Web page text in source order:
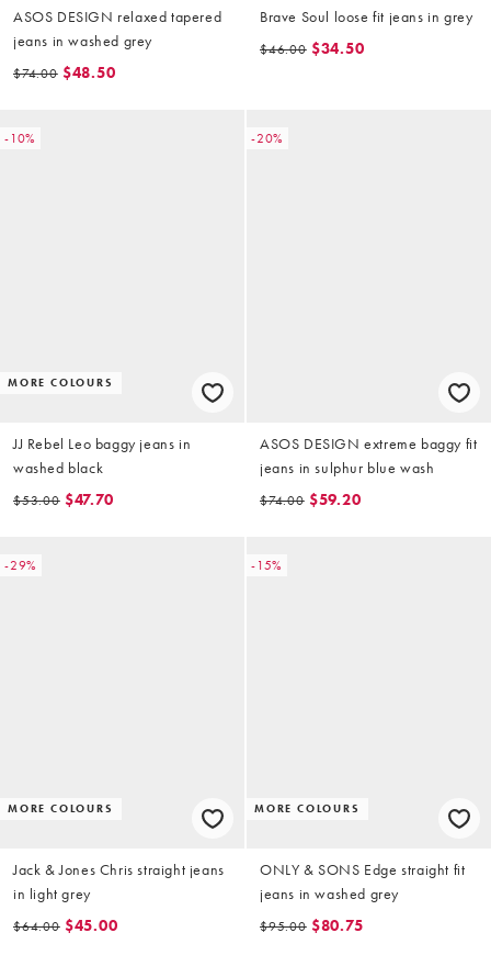
ASOS DESIGN relaxed tapered
jeans in washed grey
$74.00 $48.50
Brave Soul loose fit jeans in grey
$46.00 $34.50
-10%
MORE COLOURS
JJ Rebel Leo baggy jeans in
washed black
$53.00 $47.70
-20%
ASOS DESIGN extreme baggy fit
jeans in sulphur blue wash
$74.00 $59.20
-29%
MORE COLOURS
Jack & Jones Chris straight jeans
in light grey
$64.00 $45.00
-15%
MORE COLOURS
ONLY & SONS Edge straight fit
jeans in washed grey
$95.00 $80.75